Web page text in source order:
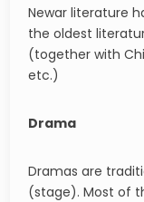
Newar literature
the oldest
(together with
etc.)
Drama
Dramas are
(stage). Most of